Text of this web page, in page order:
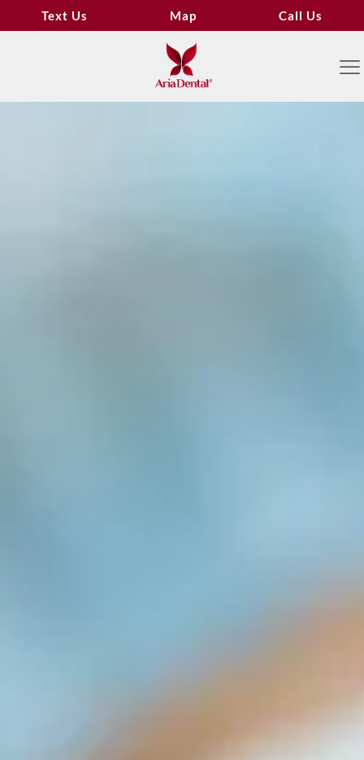
Text Us Map Call Us